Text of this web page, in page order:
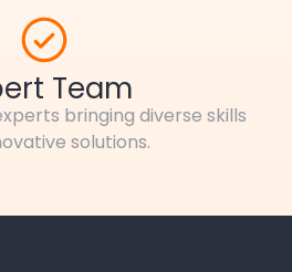
Team
bringing diverse skills
solutions.